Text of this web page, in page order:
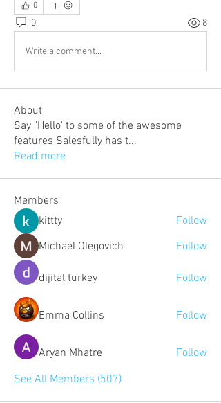
0
0 8
Write a comment...
About
Say "Hello' to some of the awesome
features Salesfully has t...
Read more
Members
kittty
Follow
Michael Olegovich
Follow
dijital turkey Follow
Emma Collins Follow
Aryan Mhatre
Follow
See All Members (507)